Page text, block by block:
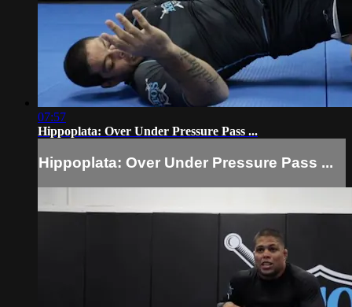
07:57
Hippoplata: Over Under Pressure Pass ...
Hippoplata: Over Under Pressure Pass ...